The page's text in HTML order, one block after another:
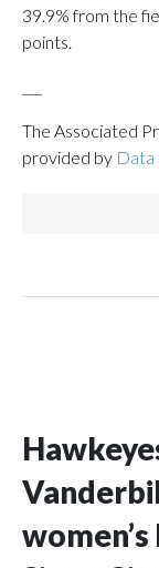
39.9% from the
points.
The Associated
provided by Data